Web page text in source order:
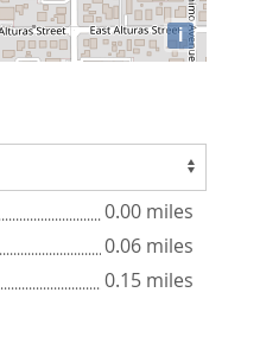
i
0.00 miles
0.06 miles
0.15 miles